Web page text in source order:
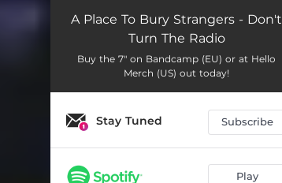
A Place To Bury Strangers - Don't
Turn The Radio
Buy the 7" on Bandcamp (EU) or at Hello
Merch (US) out today!
Stay Tuned Subscribe
Play